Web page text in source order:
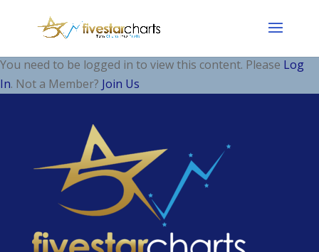
You need to be logged in to view this content. Please Log
In. Not a Member? Join Us